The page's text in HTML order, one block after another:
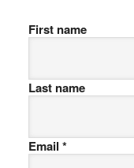
First name
Last name
Email *